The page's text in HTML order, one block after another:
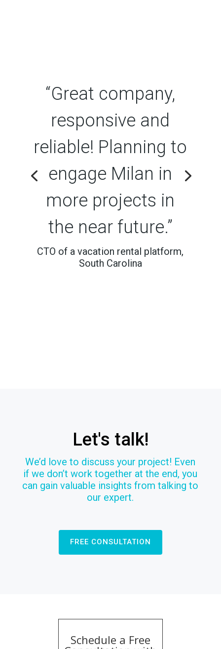
“Great company,
responsive and
reliable! Planning to
engage Milan in
more projects in
the near future.”
CTO of a vacation rental platform,
South Carolina
Let's talk!
We’d love to discuss your project! Even
if we don’t work together at the end, you
can gain valuable insights from talking to
our expert.
FREE CONSULTATION
Schedule a Free